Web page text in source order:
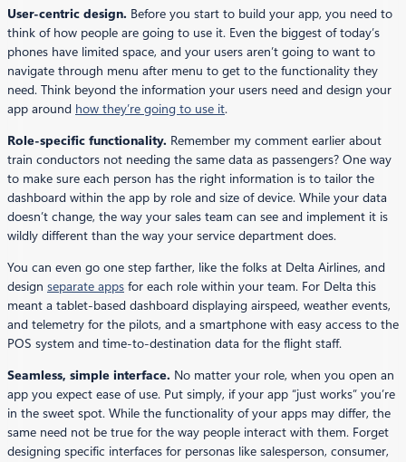
User-centric design. Before you start to build your app, you need to
think of how people are going to use it. Even the biggest of today’s
phones have limited space, and your users aren’t going to want to
navigate through menu after menu to get to the functionality they
need. Think beyond the information your users need and design your
app around how they’re going to use it.
Role-specific functionality. Remember my comment earlier about
train conductors not needing the same data as passengers? One way
to make sure each person has the right information is to tailor the
dashboard within the app by role and size of device. While your data
doesn’t change, the way your sales team can see and implement it is
wildly different than the way your service department does.
You can even go one step farther, like the folks at Delta Airlines, and
design separate apps for each role within your team. For Delta this
meant a tablet-based dashboard displaying airspeed, weather events,
and telemetry for the pilots, and a smartphone with easy access to the
POS system and time-to-destination data for the flight staff.
Seamless, simple interface. No matter your role, when you open an
app you expect ease of use. Put simply, if your app “just works” you’re
in the sweet spot. While the functionality of your apps may differ, the
same need not be true for the way people interact with them. Forget
designing specific interfaces for personas like salesperson, consumer,